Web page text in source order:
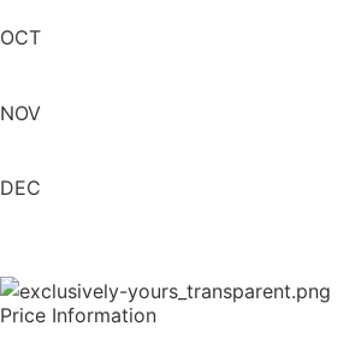
OCT
NOV
DEC
Price Information